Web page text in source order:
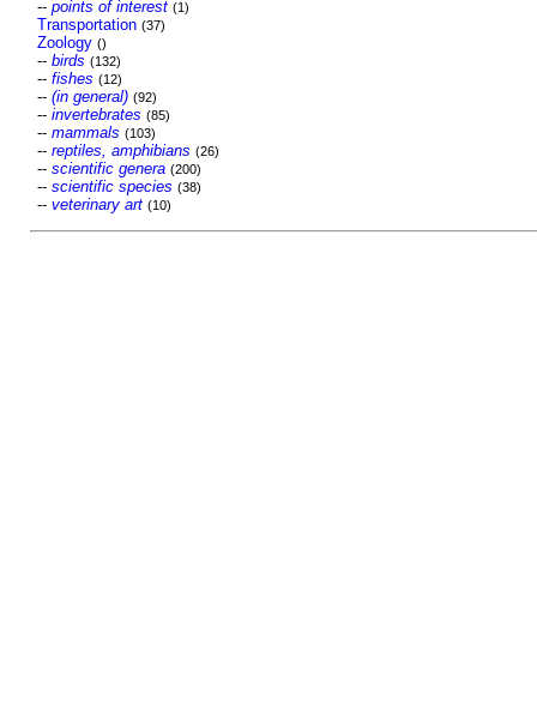
-- points of interest (1)
Transportation (37)
Zoology ()
-- birds (132)
-- fishes (12)
-- (in general) (92)
-- invertebrates (85)
-- mammals (103)
-- reptiles, amphibians (26)
-- scientific genera (200)
-- scientific species (38)
-- veterinary art (10)